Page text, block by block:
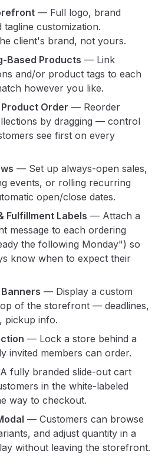
— Full logo, brand
customization.
client's brand, not yours.
Based Products — Link
and/or product tags to each
however you like.
Order — Reorder
by dragging — control
see first on every
— Set up always-open sales,
events, or rolling recurring
open/close dates.
Fulfillment Labels — Attach a
message to each ordering
the following Monday") so
know when to expect their
— Display a custom
of the storefront — deadlines,
pickup info.
— Lock a store behind a
invited members can order.
fully branded slide-out cart
in the white-labeled
way to checkout.
— Customers can browse
and adjust quantity in a
without leaving the storefront.